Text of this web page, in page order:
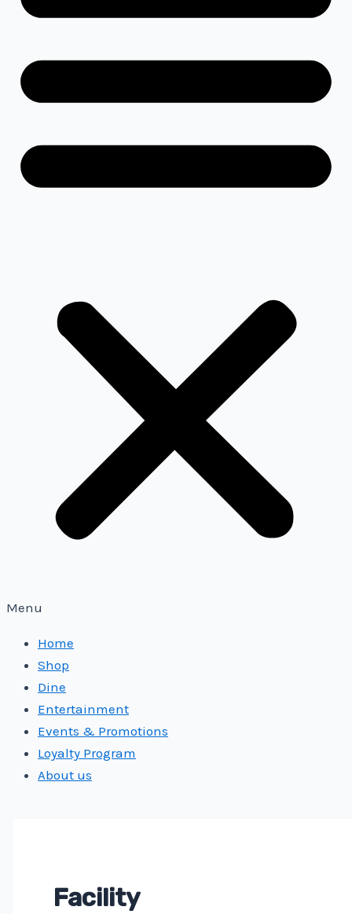
Menu
Home
Shop
Dine
Entertainment
Events & Promotions
Loyalty Program
About us
Facility